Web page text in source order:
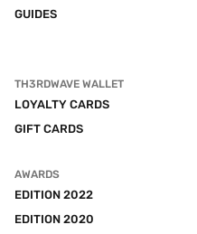
GUIDES
TH3RDWAVE WALLET
LOYALTY CARDS
GIFT CARDS
AWARDS
EDITION 2022
EDITION 2020